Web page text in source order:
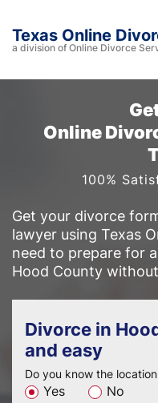
Texas Online
a division of Online Divorce
Online
100%
Get your divorce
lawyer using Texas
need to prepare for
Hood County
Divorce in
and easy
Do you know the
Yes No